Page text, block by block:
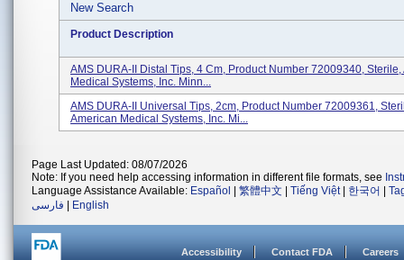
New Search
Product Description
AMS DURA-II Distal Tips, 4 Cm, Product Number 72009340, Sterile,
Medical Systems, Inc. Minn...
AMS DURA-II Universal Tips, 2cm, Product Number 72009361,
American Medical Systems, Inc. Mi...
Page Last Updated: 08/07/2026
Note: If you need help accessing information in different file formats, see
Language Assistance Available: Español 繁體中文 Tiếng Việt| 한국어
فارسی
English
Accessibility Contact FDA Careers